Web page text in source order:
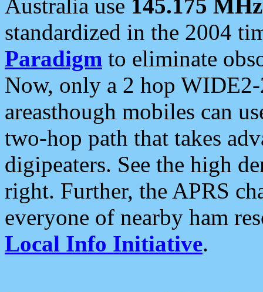
Australia use 145.175 MHz
standardized in the 2004
Paradigm to eliminate
Now, only a 2 hop
areasthough mobiles can
two-hop path that takes
digipeaters. See the high
right. Further, the APRS
everyone of nearby ham
Local Info Initiative.